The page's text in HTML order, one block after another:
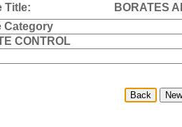
Title:
BORATES
Category
CONTROL